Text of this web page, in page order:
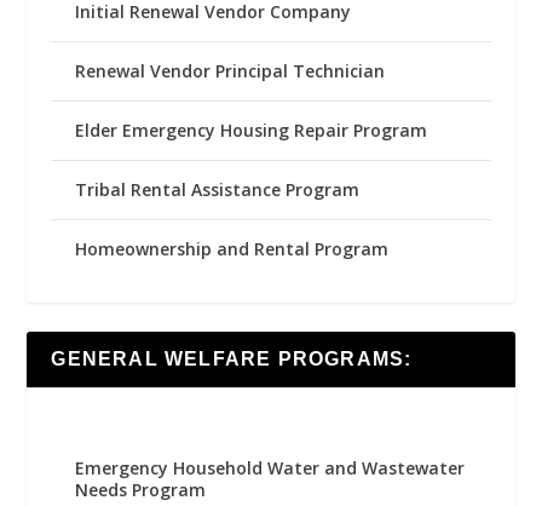
Initial Renewal Vendor Company
Renewal Vendor Principal Technician
Elder Emergency Housing Repair Program
Tribal Rental Assistance Program
Homeownership and Rental Program
GENERAL WELFARE PROGRAMS:
Emergency Household Water and Wastewater
Needs Program